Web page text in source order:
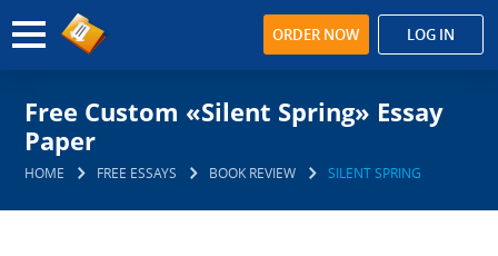
ORDER NOW LOG IN
Free Custom «Silent Spring» Essay
Paper
HOME FREE ESSAYS BOOK REVIEW SILENT SPRING